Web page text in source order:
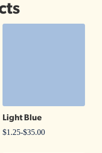
Light Blue
$1.25-$35.00